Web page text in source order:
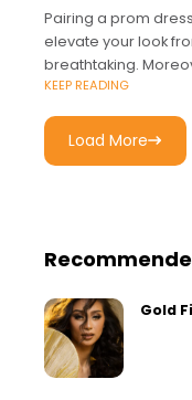
Pairing a prom
elevate your look
breathtaking.
most styles such as
KEEP READING
Load More
Gold